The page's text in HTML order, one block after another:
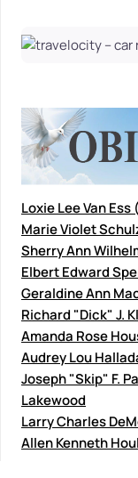
Loxie Lee Van
Marie Violet
Sherry Ann
Elbert Edward
Geraldine Ann
Richard "Dick" J.
Amanda Rose
Audrey Lou
Joseph "Skip" F.
Lakewood
Larry Charles
Allen Kenneth